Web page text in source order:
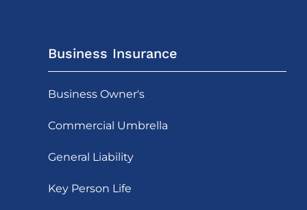
Business Insurance
Business Owner's
Commercial Umbrella
General Liability
Key Person Life